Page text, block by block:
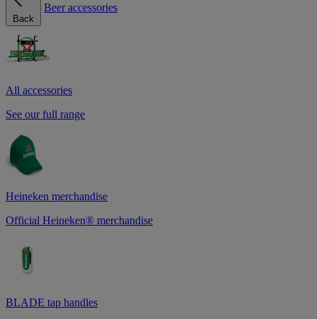
Back
Beer accessories
All accessories
See our full range
Heineken merchandise
Official Heineken® merchandise
BLADE tap handles